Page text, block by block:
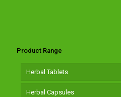
Product Range
Herbal Tablets
Herbal Capsules